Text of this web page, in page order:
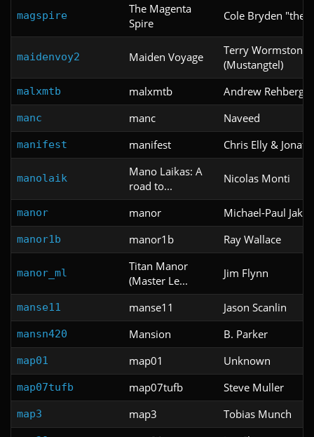
magspire
The Magenta
Spire
Cole Bryden
maidenvoy2 Maiden Voyage
Terry Wormstone
(Mustangtel)
malxmtb malxmtb Andrew Rehberger
manc manc Naveed
manifest manifest Chris Elly &
manolaik
Mano Laikas: A
road to...
Nicolas Monti
manor manor Michael-Paul
manor1b manor1b Ray Wallace
manor_ml
Titan Manor
(Master Le...
Jim Flynn
manse11 manse11 Jason Scanlin
mansn420 Mansion B. Parker
map01 map01 Unknown
map07tufb map07tufb Steve Muller
map3 map3 Tobias Munch